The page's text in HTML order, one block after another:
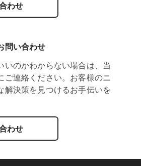
わせ
問い合わせ
いのかわからない場合は、当
ご連絡ください。お客様のニ
解決策を見つけるお手伝いを
わせ